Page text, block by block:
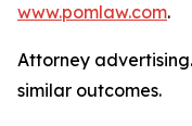
www.pomlaw.com.
Attorney
similar outcomes.